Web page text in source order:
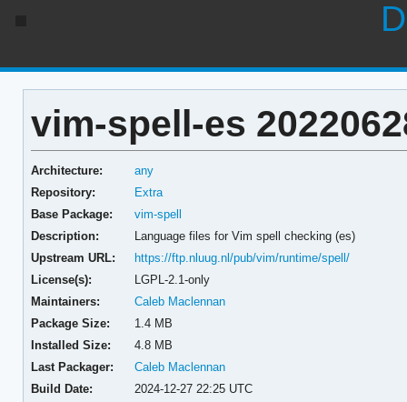
vim-spell-es
Architecture:
any
Repository:
Extra
Base Package:
vim-spell
Description:
Language files for Vim spell checking (es)
Upstream URL:
https://ftp.nluug.nl/pub/vim/runtime/spell/
License(s):
LGPL-2.1-only
Maintainers:
Caleb Maclennan
Package Size:
1.4 MB
Installed Size:
4.8 MB
Last Packager:
Caleb Maclennan
Build Date:
2024-12-27 22:25 UTC